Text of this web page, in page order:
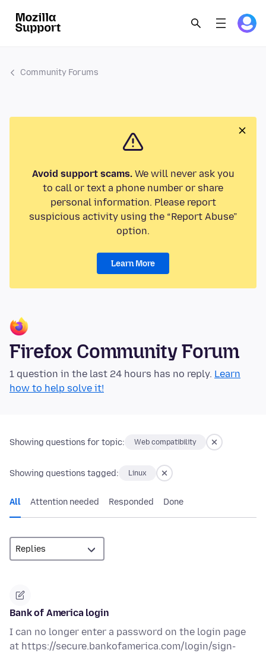
Community Forums
Avoid support scams.We will never ask you
to call or text a phone number or share
personal information. Please report
suspicious activity using the “Report Abuse”
option.
Learn More
Firefox Community Forum
1 question in the last 24 hours has no reply. Learn
how to help solve it!
Showing questions for topic: Web compatibility
Showing questions tagged: Linux
All Attention needed Responded Done
Bank of America login
I can no longer enter a password on the login page
at https://secure.bankofamerica.com/login/sign-